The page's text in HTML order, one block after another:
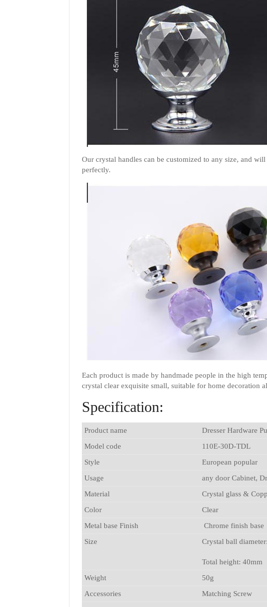
Our crystal handles can be customized to any size, and
perfectly.
Each product is made by handmade people in the high
crystal clear exquisite small, suitable for home decoration
Specification:
Product name
Dresser Hardware
Model code
110E-30D-TDL
Style
European popular
Usage
any door Cabinet,
Material
Crystal glass &
Color
Clear
Metal base Finish
Chrome finish base
Size
Crystal ball
Total height: 40mm
Weight
50g
Accessories
Matching Screw